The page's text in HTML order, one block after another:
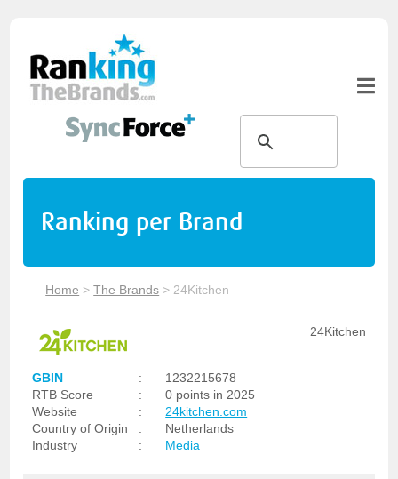
Ranking per Brand
Home >The Brands > 24Kitchen
24Kitchen
GBIN :
1232215678
RTB Score
:
0 points in 2025
Website
:
24kitchen.com
Country of Origin
:
Netherlands
Industry
: Media